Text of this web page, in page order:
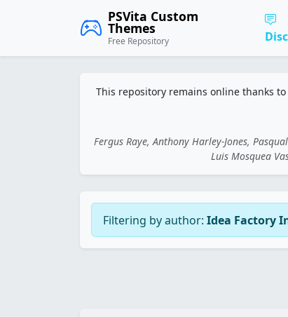
PSVita Custom
Themes
Free Repository
This repository remains online thanks
Fergus Raye, Anthony Harley-Jones,
Luis Mosquea
Filtering by author: Idea Factory